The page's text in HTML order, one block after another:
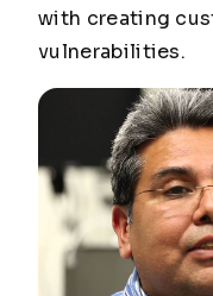
with creating
vulnerabilities.